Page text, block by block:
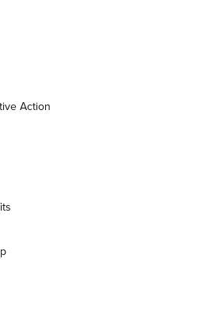
An NRA Shooting Sports Journal
NRA Shooting Sports Journal
Action